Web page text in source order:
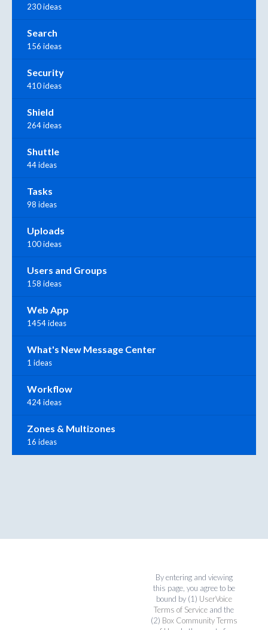
230 ideas
Search
156 ideas
Security
410 ideas
Shield
264 ideas
Shuttle
44 ideas
Tasks
98 ideas
Uploads
100 ideas
Users and Groups
158 ideas
Web App
1454 ideas
What's New Message Center
1 ideas
Workflow
424 ideas
Zones & Multizones
16 ideas
By entering and viewing
this page, you agree to be
bound by (1) UserVoice
Terms of Service and the
(2) Box Community Terms